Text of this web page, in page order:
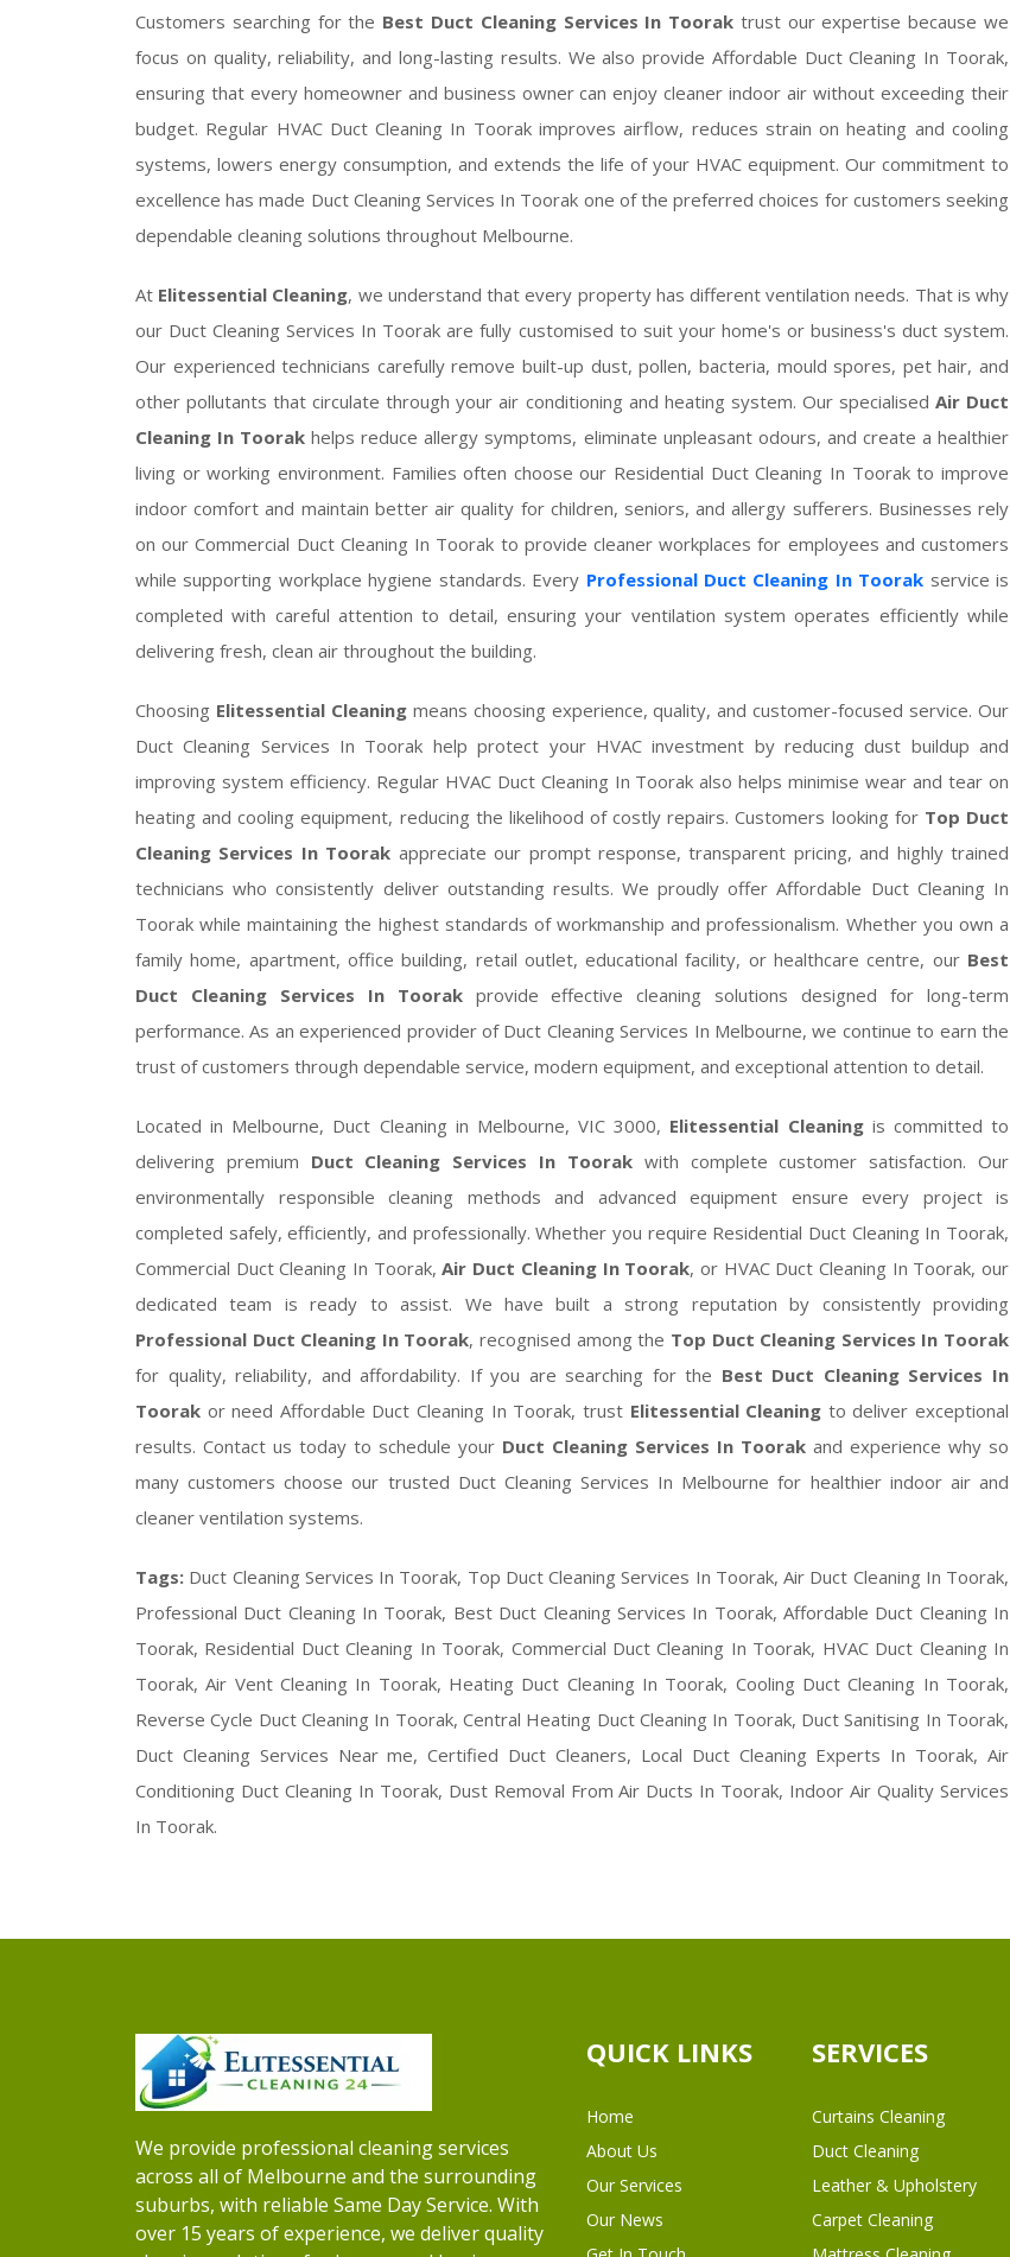
Customers searching for the Best Duct Cleaning Services In Toorak trust our expertise because we
focus on quality, reliability, and long-lasting results. We also provide Affordable Duct Cleaning In Toorak,
ensuring that every homeowner and business owner can enjoy cleaner indoor air without exceeding their
budget. Regular HVAC Duct Cleaning In Toorak improves airflow, reduces strain on heating and cooling
systems, lowers energy consumption, and extends the life of your HVAC equipment. Our commitment to
excellence has made Duct Cleaning Services In Toorak one of the preferred choices for customers seeking
dependable cleaning solutions throughout Melbourne.
At Elitessential Cleaning, we understand that every property has different ventilation needs. That is why
our Duct Cleaning Services In Toorak are fully customised to suit your home's or business's duct system.
Our experienced technicians carefully remove built-up dust, pollen, bacteria, mould spores, pet hair, and
other pollutants that circulate through your air conditioning and heating system. Our specialised Air Duct
Cleaning In Toorak helps reduce allergy symptoms, eliminate unpleasant odours, and create a healthier
living or working environment. Families often choose our Residential Duct Cleaning In Toorak to improve
indoor comfort and maintain better air quality for children, seniors, and allergy sufferers. Businesses rely
on our Commercial Duct Cleaning In Toorak to provide cleaner workplaces for employees and customers
while supporting workplace hygiene standards. Every Professional Duct Cleaning In Toorak service is
completed with careful attention to detail, ensuring your ventilation system operates efficiently while
delivering fresh, clean air throughout the building.
Choosing Elitessential Cleaningmeans choosing experience, quality, and customer-focused service. Our
Duct Cleaning Services In Toorak help protect your HVAC investment by reducing dust buildup and
improving system efficiency. Regular HVAC Duct Cleaning In Toorak also helps minimise wear and tear on
heating and cooling equipment, reducing the likelihood of costly repairs. Customers looking for Top Duct
Cleaning Services In Toorak appreciate our prompt response, transparent pricing, and highly trained
technicians who consistently deliver outstanding results. We proudly offer Affordable Duct Cleaning In
Toorak while maintaining the highest standards of workmanship and professionalism. Whether you own a
family home, apartment, office building, retail outlet, educational facility, or healthcare centre, our Best
Duct Cleaning Services In Toorakprovide effective cleaning solutions designed for long-term
performance. As an experienced provider of Duct Cleaning Services In Melbourne, we continue to earn the
trust of customers through dependable service, modern equipment, and exceptional attention to detail.
Located in Melbourne, Duct Cleaning in Melbourne, VIC 3000, Elitessential Cleaningis committed to
delivering premium Duct Cleaning Services In Toorakwith complete customer satisfaction. Our
environmentally responsible cleaning methods and advanced equipment ensure every project is
completed safely, efficiently, and professionally. Whether you require Residential Duct Cleaning In Toorak,
Commercial Duct Cleaning In Toorak,Air Duct Cleaning In Toorak, or HVAC Duct Cleaning In Toorak, our
dedicated team is ready to assist. We have built a strong reputation by consistently providing
Professional Duct Cleaning In Toorak, recognised among the Top Duct Cleaning Services In Toorak
for quality, reliability, and affordability. If you are searching for the Best Duct Cleaning Services In
Toorak or need Affordable Duct Cleaning In Toorak, trust Elitessential Cleaning to deliver exceptional
results. Contact us today to schedule your Duct Cleaning Services In Toorak and experience why so
many customers choose our trusted Duct Cleaning Services In Melbourne for healthier indoor air and
cleaner ventilation systems.
Tags: Duct Cleaning Services In Toorak, Top Duct Cleaning Services In Toorak, Air Duct Cleaning In Toorak,
Professional Duct Cleaning In Toorak, Best Duct Cleaning Services In Toorak, Affordable Duct Cleaning In
Toorak, Residential Duct Cleaning In Toorak, Commercial Duct Cleaning In Toorak, HVAC Duct Cleaning In
Toorak, Air Vent Cleaning In Toorak, Heating Duct Cleaning In Toorak, Cooling Duct Cleaning In Toorak,
Reverse Cycle Duct Cleaning In Toorak, Central Heating Duct Cleaning In Toorak, Duct Sanitising In Toorak,
Duct Cleaning Services Near me, Certified Duct Cleaners, Local Duct Cleaning Experts In Toorak, Air
Conditioning Duct Cleaning In Toorak, Dust Removal From Air Ducts In Toorak, Indoor Air Quality Services
In Toorak.
We provide professional cleaning services
across all of Melbourne and the surrounding
suburbs, with reliable Same Day Service. With
over 15 years of experience, we deliver quality
QUICK LINKS
Home
About Us
Our Services
Our News
SERVICES
Curtains Cleaning
Duct Cleaning
Leather & Upholstery
Carpet Cleaning